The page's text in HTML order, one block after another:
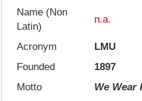
Name (Non
Latin)
n.a.
Acronym
LMU
Founded
1897
Motto
We Wear